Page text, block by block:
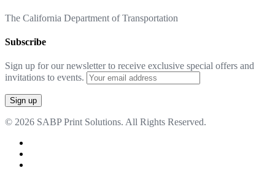
The California Department of Transportation
Subscribe
Sign up for our newsletter to receive exclusive special offers and
invitations to events.
© 2026 SABP Print Solutions. All Rights Reserved.